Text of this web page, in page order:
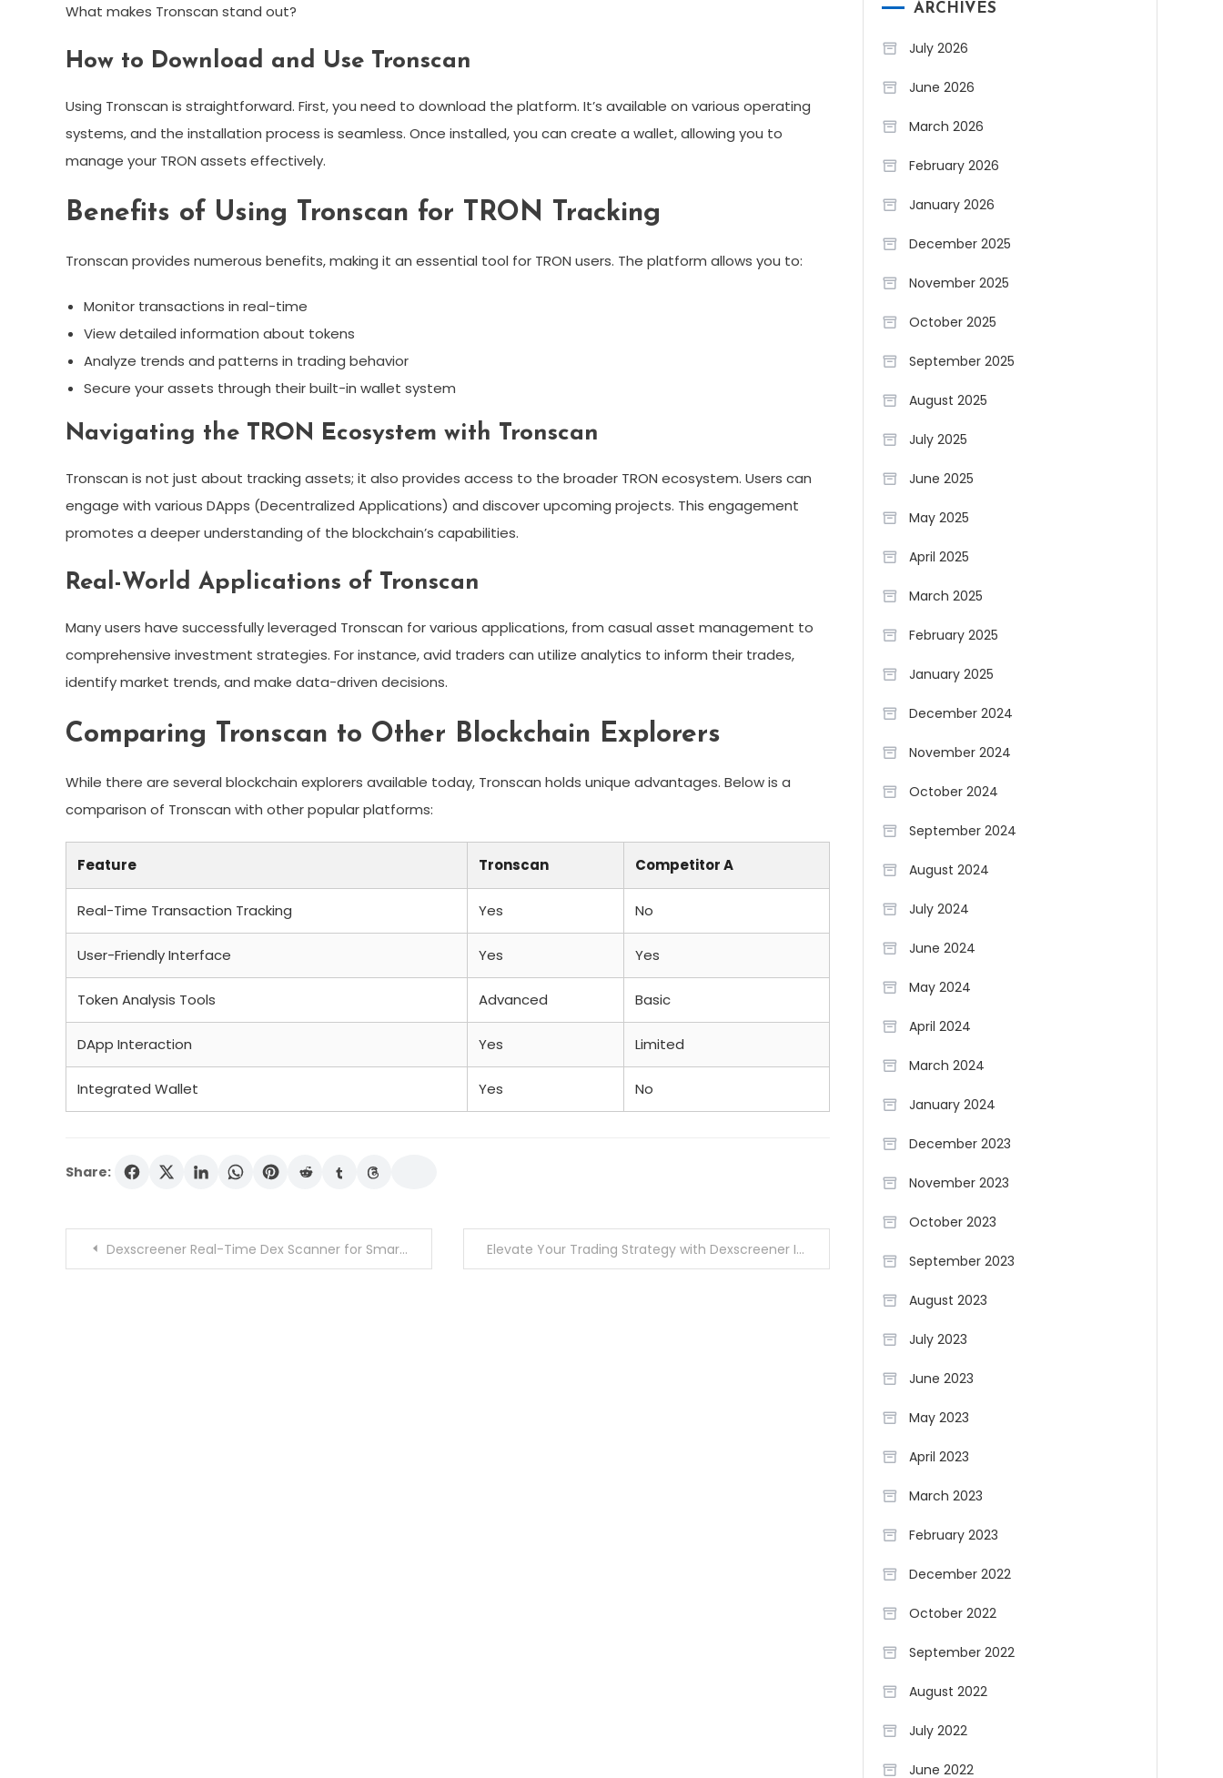
What makes Tronscan stand out?
How to Download and Use Tronscan
Using Tronscan is straightforward. First, you need to download the platform. It’s available on various operating
systems, and the installation process is seamless. Once installed, you can create a wallet, allowing you to
manage your TRON assets effectively.
Benefits of Using Tronscan for TRON Tracking
Tronscan provides numerous benefits, making it an essential tool for TRON users. The platform allows you to:
Monitor transactions in real-time
View detailed information about tokens
Analyze trends and patterns in trading behavior
Secure your assets through their built-in wallet system
Navigating the TRON Ecosystem with Tronscan
Tronscan is not just about tracking assets; it also provides access to the broader TRON ecosystem. Users can
engage with various DApps (Decentralized Applications) and discover upcoming projects. This engagement
promotes a deeper understanding of the blockchain’s capabilities.
Real-World Applications of Tronscan
Many users have successfully leveraged Tronscan for various applications, from casual asset management to
comprehensive investment strategies. For instance, avid traders can utilize analytics to inform their trades,
identify market trends, and make data-driven decisions.
Comparing Tronscan to Other Blockchain Explorers
While there are several blockchain explorers available today, Tronscan holds unique advantages. Below is a
comparison of Tronscan with other popular platforms:
Feature Tronscan Competitor A
Real-Time Transaction Tracking Yes No
User-Friendly Interface Yes Yes
Token Analysis Tools Advanced Basic
DApp Interaction Yes Limited
Integrated Wallet Yes No
Share:
PostDexscreener Real-Time Dex Scanner for Smarter Trades Elevate Your Trading Strategy with Dexscreener Insights
ARCHIVES
July 2026
June 2026
March 2026
February 2026
January 2026
December 2025
November 2025
October 2025
September 2025
August 2025
July 2025
June 2025
May 2025
April 2025
March 2025
February 2025
January 2025
December 2024
November 2024
October 2024
September 2024
August 2024
July 2024
June 2024
May 2024
April 2024
March 2024
January 2024
December 2023
November 2023
October 2023
September 2023
August 2023
July 2023
June 2023
May 2023
April 2023
March 2023
February 2023
December 2022
October 2022
September 2022
August 2022
July 2022
June 2022